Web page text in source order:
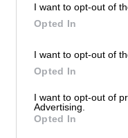
I want to opt-out of
Opted In
I want to opt-out of
Opted In
I want to opt-out of
Advertising.
Opted In